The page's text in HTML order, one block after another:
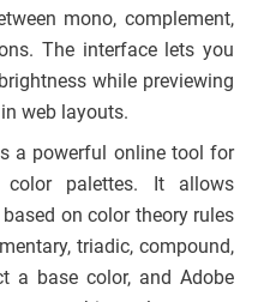
mono, complement,
The interface lets you
while previewing
web layouts.
a powerful online tool for
color palettes. It allows
on color theory rules
triadic, compound,
a base color, and Adobe